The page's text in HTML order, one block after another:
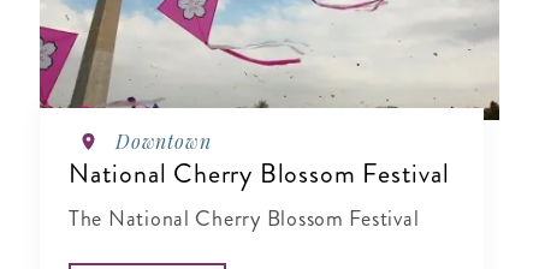
Downtown
National Cherry Blossom Festival
The National Cherry Blossom Festival